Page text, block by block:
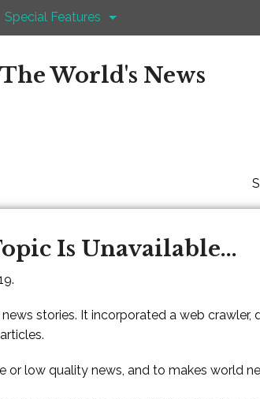
Special Features
World's News
Is Unavailable...
stories. It incorporated a web crawler,
low quality news, and to makes world